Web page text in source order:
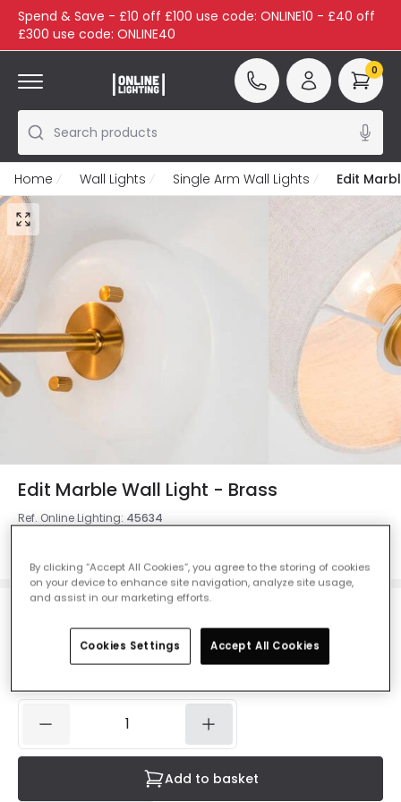
Spend & Save - £10 off £100 use code: ONLINE10 - £40 off
£300 use code: ONLINE40
Search products
0
Home Wall Lights Single Arm Wall Lights Edit
Edit Marble Wall Light - Brass
Ref. Online Lighting: 45634
£35.99 -55% (You save£19.63) £16.36 VAT
included
Add to basket
By clicking “Accept All Cookies”, you agree to the storing of cookies
on your device to enhance site navigation, analyze site usage,
and assist in our marketing efforts.
Cookies Settings Accept All Cookies